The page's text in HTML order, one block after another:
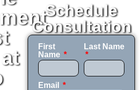
Schedule
Consultation
First
Name
Last Name
Email